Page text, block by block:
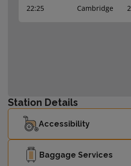
22:25 Cambridge 2
Station Details
Accessibility
Baggage Services